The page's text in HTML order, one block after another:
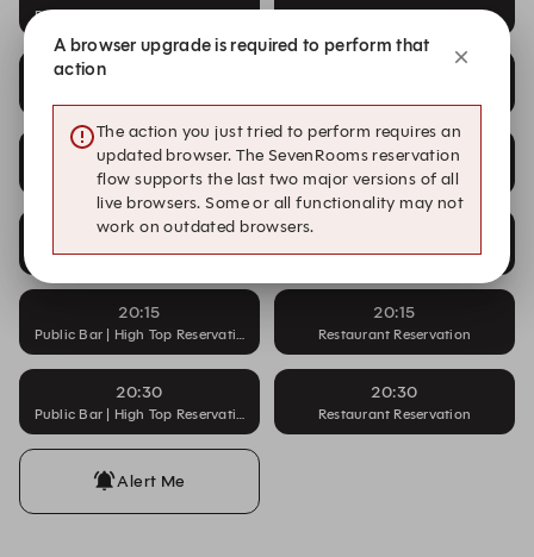
Public Bar | High Top Reservation Restaurant Reservation
19:45
Public Bar | High Top Reservation
19:45
Restaurant Reservation
20:00
Public Bar | High Top Reservation Restaurant Reservation
20:15
Public Bar | High Top Reservation
20:15
Restaurant Reservation
20:30
Public Bar | High Top Reservation
20:30
Restaurant Reservation
Alert Me
A browser upgrade is required to perform that
action
The action you just tried to perform requires an
updated browser. The SevenRooms reservation
flow supports the last two major versions of all
live browsers. Some or all functionality may not
work on outdated browsers.